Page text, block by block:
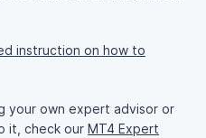
instruction on how to
your own expert advisor or
it, check our MT4 Expert